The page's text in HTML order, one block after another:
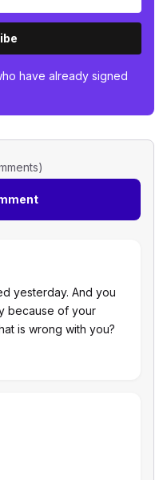
have already signed
yesterday. And you
because of your
is wrong with you?